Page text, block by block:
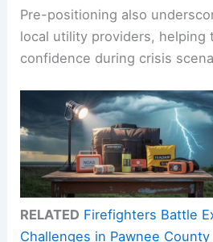
Pre-positioning also
local utility providers, helping
confidence during crisis
RELATED Firefighters Battle
Challenges in Pawnee County